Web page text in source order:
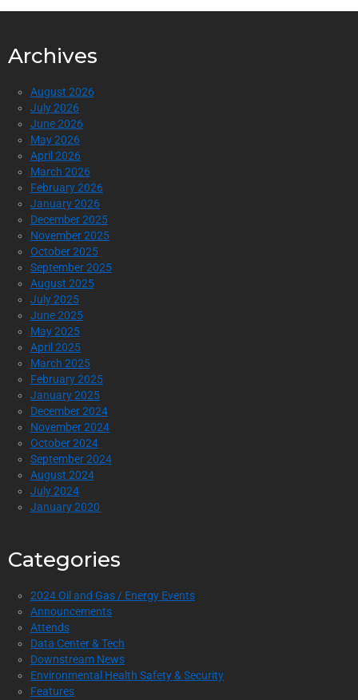
Archives
August 2026
July 2026
June 2026
May 2026
April 2026
March 2026
February 2026
January 2026
December 2025
November 2025
October 2025
September 2025
August 2025
July 2025
June 2025
May 2025
April 2025
March 2025
February 2025
January 2025
December 2024
November 2024
October 2024
September 2024
August 2024
July 2024
January 2020
Categories
2024 Oil and Gas / Energy Events
Announcements
Attends
Data Center & Tech
Downstream News
Environmental Health Safety & Security
Features